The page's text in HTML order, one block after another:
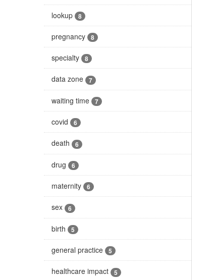
lookup 8
pregnancy 8
specialty 8
data zone 7
waiting time 7
covid 6
death 6
drug 6
maternity 6
sex 6
birth 5
general practice 5
healthcare impact 5